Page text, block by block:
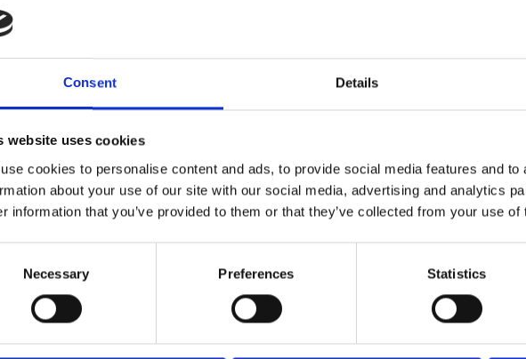
Consent Details
website uses cookies
cookies to personalise content and ads, to provide social media features and
about your use of our site with our social media, advertising and analytics
information that you’ve provided to them or that they’ve collected from your use
Necessary Preferences Statistics